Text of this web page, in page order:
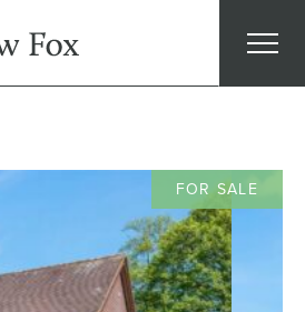
FOR SALE